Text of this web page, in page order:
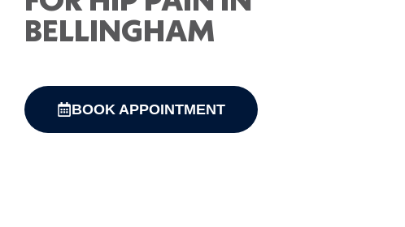
BELLINGHAM
BOOK APPOINTMENT